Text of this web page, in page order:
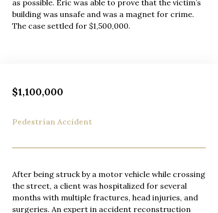
as possible. Eric was able to prove that the victim’s
building was unsafe and was a magnet for crime.
The case settled for $1,500,000.
$1,100,000
Pedestrian Accident
After being struck by a motor vehicle while crossing
the street, a client was hospitalized for several
months with multiple fractures, head injuries, and
surgeries. An expert in accident reconstruction